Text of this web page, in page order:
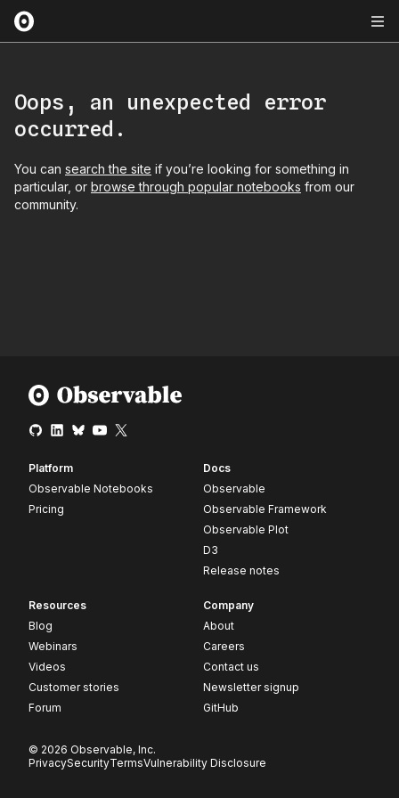
Oops, an unexpected error
occurred.
You can search the site if you’re looking for something in
particular, or browse through popular notebooks from our
community.
Platform
Observable Notebooks
Pricing
Docs
Observable
Observable Framework
Observable Plot
D3
Release notes
Resources
Blog
Webinars
Videos
Customer stories
Forum
Company
About
Careers
Contact us
Newsletter signup
GitHub
© 2026 Observable, Inc.
PrivacySecurityTermsVulnerability Disclosure